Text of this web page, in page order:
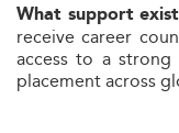
What support
receive career
access to a strong
placement across